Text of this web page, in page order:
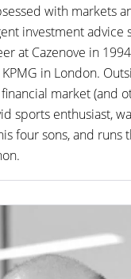
with markets
investment advice
at Cazenove in
in London.
market (and
sports enthusiast,
four sons, and runs